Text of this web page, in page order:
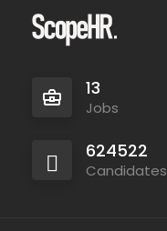
13
Jobs
624522
Candidates